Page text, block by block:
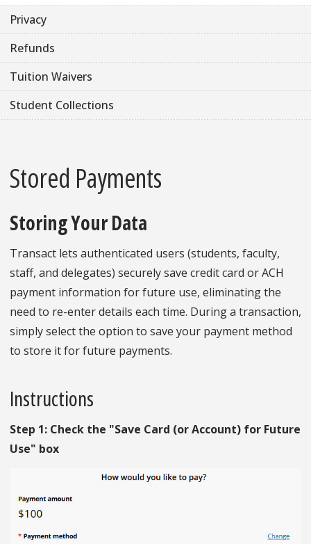
Privacy
Refunds
Tuition Waivers
Student Collections
Stored Payments
Storing Your Data
Transact lets authenticated users (students, faculty,
staff, and delegates) securely save credit card or ACH
payment information for future use, eliminating the
need to re-enter details each time. During a transaction,
simply select the option to save your payment method
to store it for future payments.
Instructions
Step 1: Check the "Save Card (or Account) for Future
Use" box